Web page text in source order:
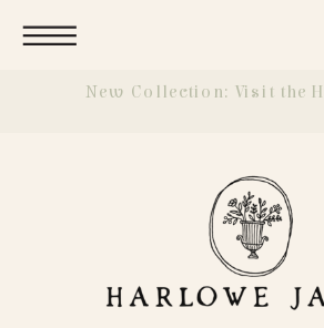
New Collection: Visit the